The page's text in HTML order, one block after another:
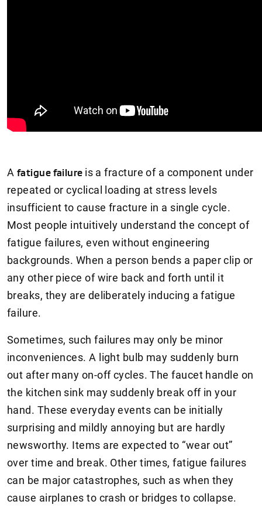
A fatigue failure is a fracture of a component under
repeated or cyclical loading at stress levels
insufficient to cause fracture in a single cycle.
Most people intuitively understand the concept of
fatigue failures, even without engineering
backgrounds. When a person bends a paper clip or
any other piece of wire back and forth until it
breaks, they are deliberately inducing a fatigue
failure.
Sometimes, such failures may only be minor
inconveniences. A light bulb may suddenly burn
out after many on-off cycles. The faucet handle on
the kitchen sink may suddenly break off in your
hand. These everyday events can be initially
surprising and mildly annoying but are hardly
newsworthy. Items are expected to “wear out”
over time and break. Other times, fatigue failures
can be major catastrophes, such as when they
cause airplanes to crash or bridges to collapse.